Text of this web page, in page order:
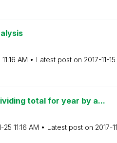
11:16 AM Latest post on ‎2017-11-15
total for year by a...
25 11:16 AM Latest post on ‎2017-